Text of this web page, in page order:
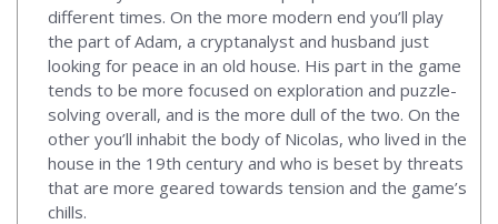
different times. On the more modern end you’ll play
the part of Adam, a cryptanalyst and husband just
looking for peace in an old house. His part in the game
tends to be more focused on exploration and puzzle-
solving overall, and is the more dull of the two. On the
other you’ll inhabit the body of Nicolas, who lived in the
house in the 19th century and who is beset by threats
that are more geared towards tension and the game’s
chills.